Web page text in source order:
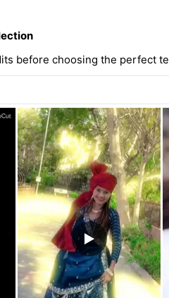
before choosing the perfect